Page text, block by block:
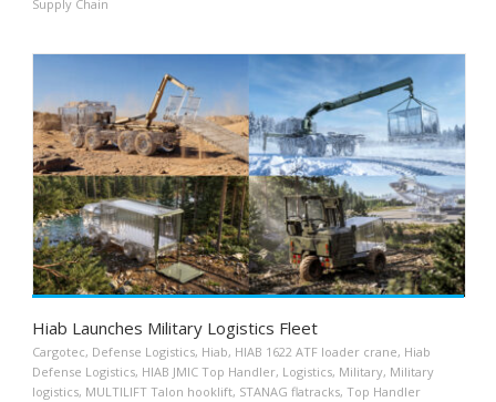
Supply Chain
Hiab Launches Military Logistics Fleet
Cargotec, Defense Logistics, Hiab, HIAB 1622 ATF loader crane, Hiab
Defense Logistics, HIAB JMIC Top Handler, Logistics, Military, Military
logistics, MULTILIFT Talon hooklift, STANAG flatracks, Top Handler